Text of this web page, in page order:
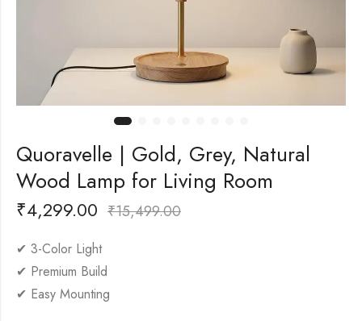
Quoravelle | Gold, Grey, Natural
Wood Lamp for Living Room
₹4,299.00 ₹15,499.00
✔ 3-Color Light
✔ Premium Build
✔ Easy Mounting